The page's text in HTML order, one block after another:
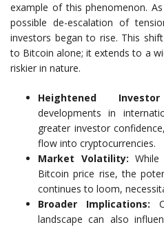
example of this phenomenon.
possible de-escalation of
investors began to rise. This
to Bitcoin alone; it extends to a
riskier in nature.
Heightened
developments in
greater investor
flow into cryptocurrencies.
Market Volatility:
Bitcoin price rise, the
continues to loom,
Broader Implications:
landscape can also